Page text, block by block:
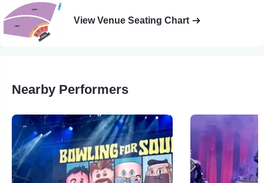
View Venue Seating Chart
Nearby Performers